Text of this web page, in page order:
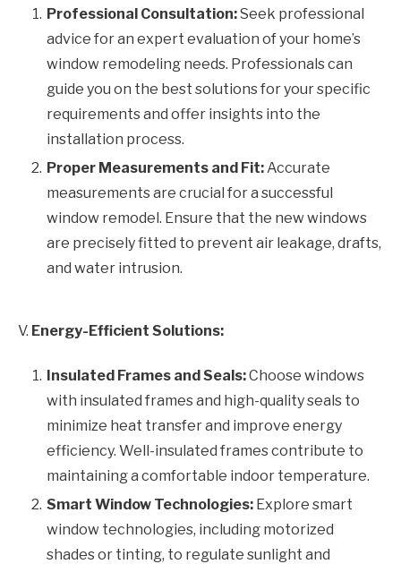
Professional Consultation:Seek professional
advice for an expert evaluation of your home’s
window remodeling needs. Professionals can
guide you on the best solutions for your specific
requirements and offer insights into the
installation process.
Proper Measurements and Fit:Accurate
measurements are crucial for a successful
window remodel. Ensure that the new windows
are precisely fitted to prevent air leakage, drafts,
and water intrusion.
V. Energy-Efficient Solutions:
Insulated Frames and Seals:Choose windows
with insulated frames and high-quality seals to
minimize heat transfer and improve energy
efficiency. Well-insulated frames contribute to
maintaining a comfortable indoor temperature.
Smart Window Technologies: Explore smart
window technologies, including motorized
shades or tinting, to regulate sunlight and